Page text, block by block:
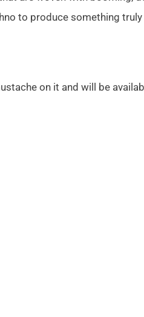
to produce something truly
on it and will be